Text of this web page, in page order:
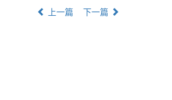
上一篇 下一篇